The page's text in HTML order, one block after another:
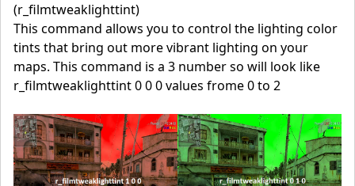
(r_filmtweaklighttint)
This command allows you to control the lighting color
tints that bring out more vibrant lighting on your
maps. This command is a 3 number so will look like
r_filmtweaklighttint 0 0 0 values frome 0 to 2